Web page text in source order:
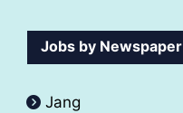
Jobs by Newspaper
Jang